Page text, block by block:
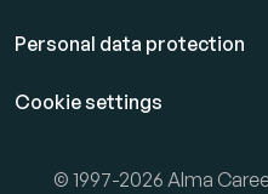
Personal data protection
Cookie settings
© 1997-2026 Alma